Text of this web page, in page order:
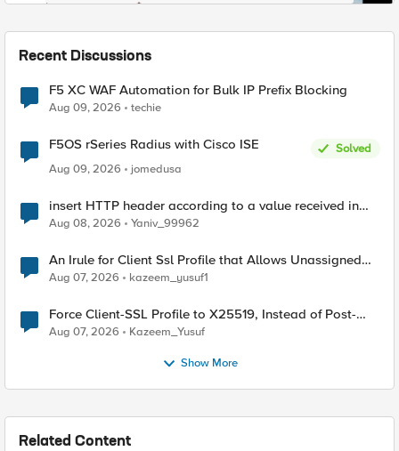
Recent Discussions
F5 XC WAF Automation for Bulk IP Prefix Blocking
Aug 09, 2026 techie
F5OS rSeries Radius with Cisco ISE
Solved
Aug 09, 2026
jomedusa
insert HTTP header according to a value received in
Radius accounting
Aug 08, 2026 Yaniv_99962
An Irule for Client Ssl Profile that Allows Unassigned
TLS Extension Values (17516)
Aug 07, 2026 kazeem_yusuf1
Force Client-SSL Profile to X25519, Instead of Post-
Quantum Cryptography
Aug 07, 2026 Kazeem_Yusuf
Show More
Related Content